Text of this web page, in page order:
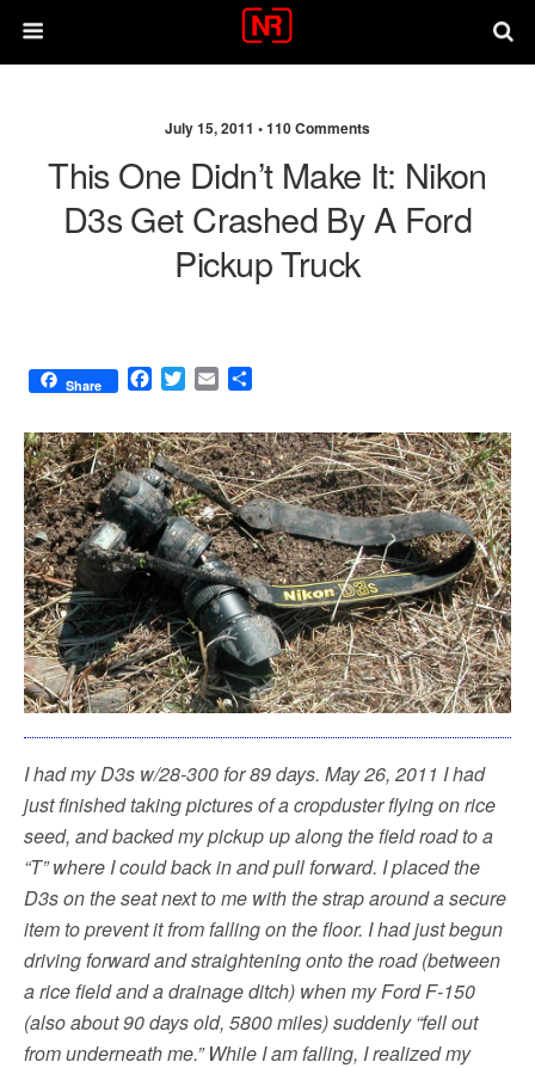
July 15, 2011 •110 Comments
This One Didn’t Make It: Nikon
D3s Get Crashed By A Ford
Pickup Truck
Share
F
c
e
b
o
o
k
T
i
t
t
e
r
E
a
i
l
a
r
e
I had my D3s w/28-300 for 89 days. May 26, 2011 I had
just finished taking pictures of a cropduster flying on rice
seed, and backed my pickup up along the field road to a
“T” where I could back in and pull forward. I placed the
D3s on the seat next to me with the strap around a secure
item to prevent it from falling on the floor. I had just begun
driving forward and straightening onto the road (between
a rice field and a drainage ditch) when my Ford F-150
(also about 90 days old, 5800 miles) suddenly “fell out
from underneath me.” While I am falling, I realized my